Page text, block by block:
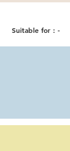
Suitable for : -